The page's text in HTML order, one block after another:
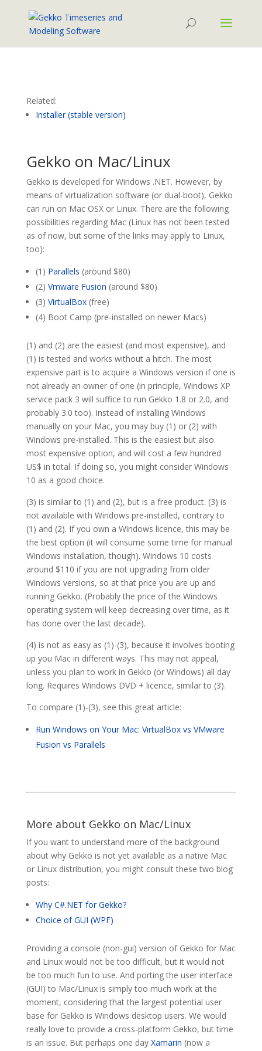
Related:
Installer (stable version)
Gekko on Mac/Linux
Gekko is developed for Windows .NET. However, by
means of virtualization software (or dual-boot), Gekko
can run on Mac OSX or Linux. There are the following
possibilities regarding Mac (Linux has not been tested
as of now, but some of the links may apply to Linux,
too):
(1) Parallels (around $80)
(2) Vmware Fusion (around $80)
(3) VirtualBox(free)
(4) Boot Camp (pre-installed on newer Macs)
(1) and (2) are the easiest (and most expensive), and
(1) is tested and works without a hitch. The most
expensive part is to acquire a Windows version if one is
not already an owner of one (in principle, Windows XP
service pack 3 will suffice to run Gekko 1.8 or 2.0, and
probably 3.0 too). Instead of installing Windows
manually on your Mac, you may buy (1) or (2) with
Windows pre-installed. This is the easiest but also
most expensive option, and will cost a few hundred
US$ in total. If doing so, you might consider Windows
10 as a good choice.
(3) is similar to (1) and (2), but is a free product. (3) is
not available with Windows pre-installed, contrary to
(1) and (2). If you own a Windows licence, this may be
the best option (it will consume some time for manual
Windows installation, though). Windows 10 costs
around $110 if you are not upgrading from older
Windows versions, so at that price you are up and
running Gekko. (Probably the price of the Windows
operating system will keep decreasing over time, as it
has done over the last decade).
(4) is not as easy as (1)-(3), because it involves booting
up you Mac in different ways. This may not appeal,
unless you plan to work in Gekko (or Windows) all day
long. Requires Windows DVD + licence, similar to (3).
To compare (1)-(3), see this great article:
Run Windows on Your Mac: VirtualBox vs VMware
Fusion vs Parallels
More about Gekko on Mac/Linux
If you want to understand more of the background
about why Gekko is not yet available as a native Mac
or Linux distribution, you might consult these two blog
posts:
Why C#.NET for Gekko?
Choice of GUI (WPF)
Providing a console (non-gui) version of Gekko for Mac
and Linux would not be too difficult, but it would not
be too much fun to use. And porting the user interface
(GUI) to Mac/Linux is simply too much work at the
moment, considering that the largest potential user
base for Gekko is Windows desktop users. We would
really love to provide a cross-platform Gekko, but time
is an issue. But perhaps one day Xamarin (now a